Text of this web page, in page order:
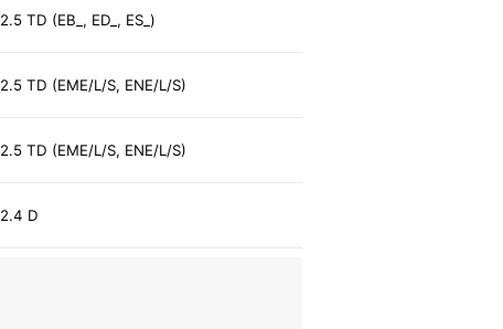
2.5 TD (EB_, ED_, ES_)
2.5 TD (EME/L/S, ENE/L/S)
2.5 TD (EME/L/S, ENE/L/S)
2.4 D